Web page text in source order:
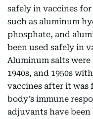
safely in vaccines
such as aluminum
phosphate, and
been used safely in
Aluminum salts
1940s, and 1950s
vaccines after it
body’s immune
adjuvants have